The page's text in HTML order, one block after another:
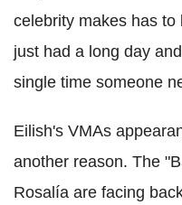
celebrity makes has
just had a long day
single time someone
Eilish's VMAs
another reason. The
Rosalía are facing